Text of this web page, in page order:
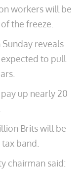
workers will be
the freeze.
Sunday reveals
to pull
up nearly 20
Brits will be
band.
chairman said: